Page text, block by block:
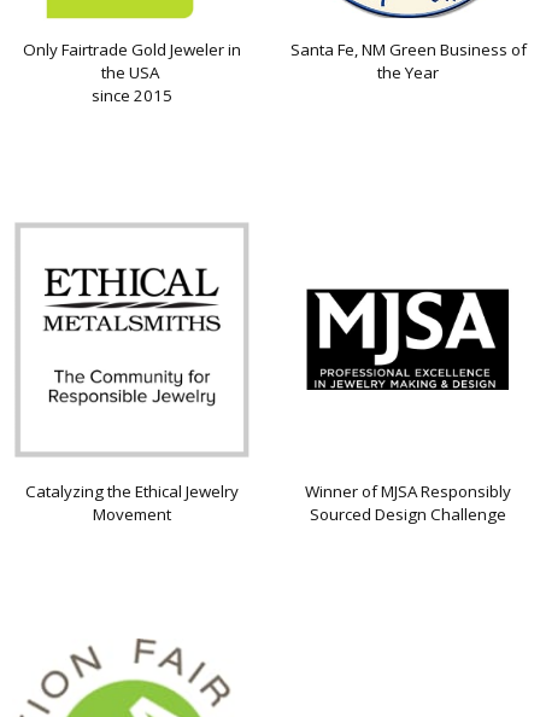
Only Fairtrade Gold Jeweler in
the USA
since 2015
Santa Fe, NM Green Business of
the Year
Catalyzing the Ethical Jewelry
Movement
Winner of MJSA Responsibly
Sourced Design Challenge